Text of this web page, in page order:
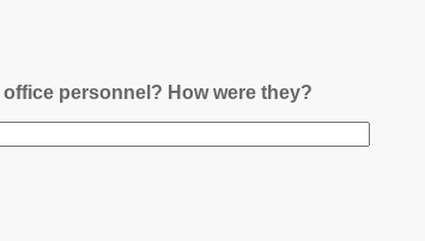
personnel? How were they?